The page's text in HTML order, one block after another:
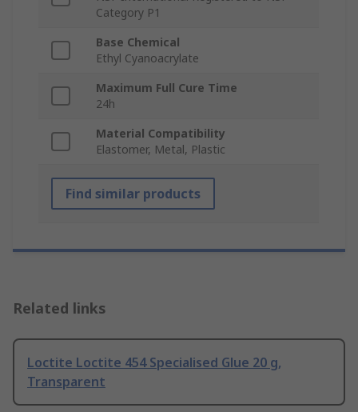
Category P1
Base Chemical
Ethyl Cyanoacrylate
Maximum Full Cure Time
24h
Material Compatibility
Elastomer, Metal, Plastic
Find similar products
Related links
Loctite Loctite 454 Specialised Glue 20 g,
Transparent